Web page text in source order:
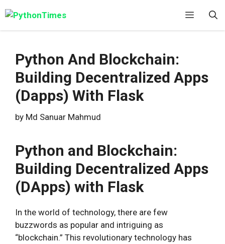
to
content
Menu
Python And Blockchain:
Building Decentralized Apps
(Dapps) With Flask
by Md Sanuar Mahmud
Python and Blockchain:
Building Decentralized Apps
(DApps) with Flask
In the world of technology, there are few
buzzwords as popular and intriguing as
“blockchain.” This revolutionary technology has